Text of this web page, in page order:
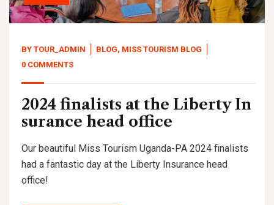
BY TOUR_ADMIN BLOG, MISS TOURISM BLOG
0 COMMENTS
2024 finalists at the Liberty In
surance head office
Our beautiful Miss Tourism Uganda-PA 2024 finalists
had a fantastic day at the Liberty Insurance head
office!